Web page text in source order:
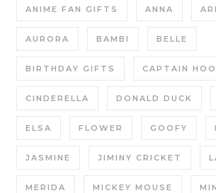
ANIME FAN GIFTS ANNA
AURORA BAMBI BELLE
BIRTHDAY GIFTS CAPTAIN
CINDERELLA DONALD DUCK
ELSA FLOWER GOOFY
JASMINE JIMINY CRICKET
MERIDA MICKEY MOUSE